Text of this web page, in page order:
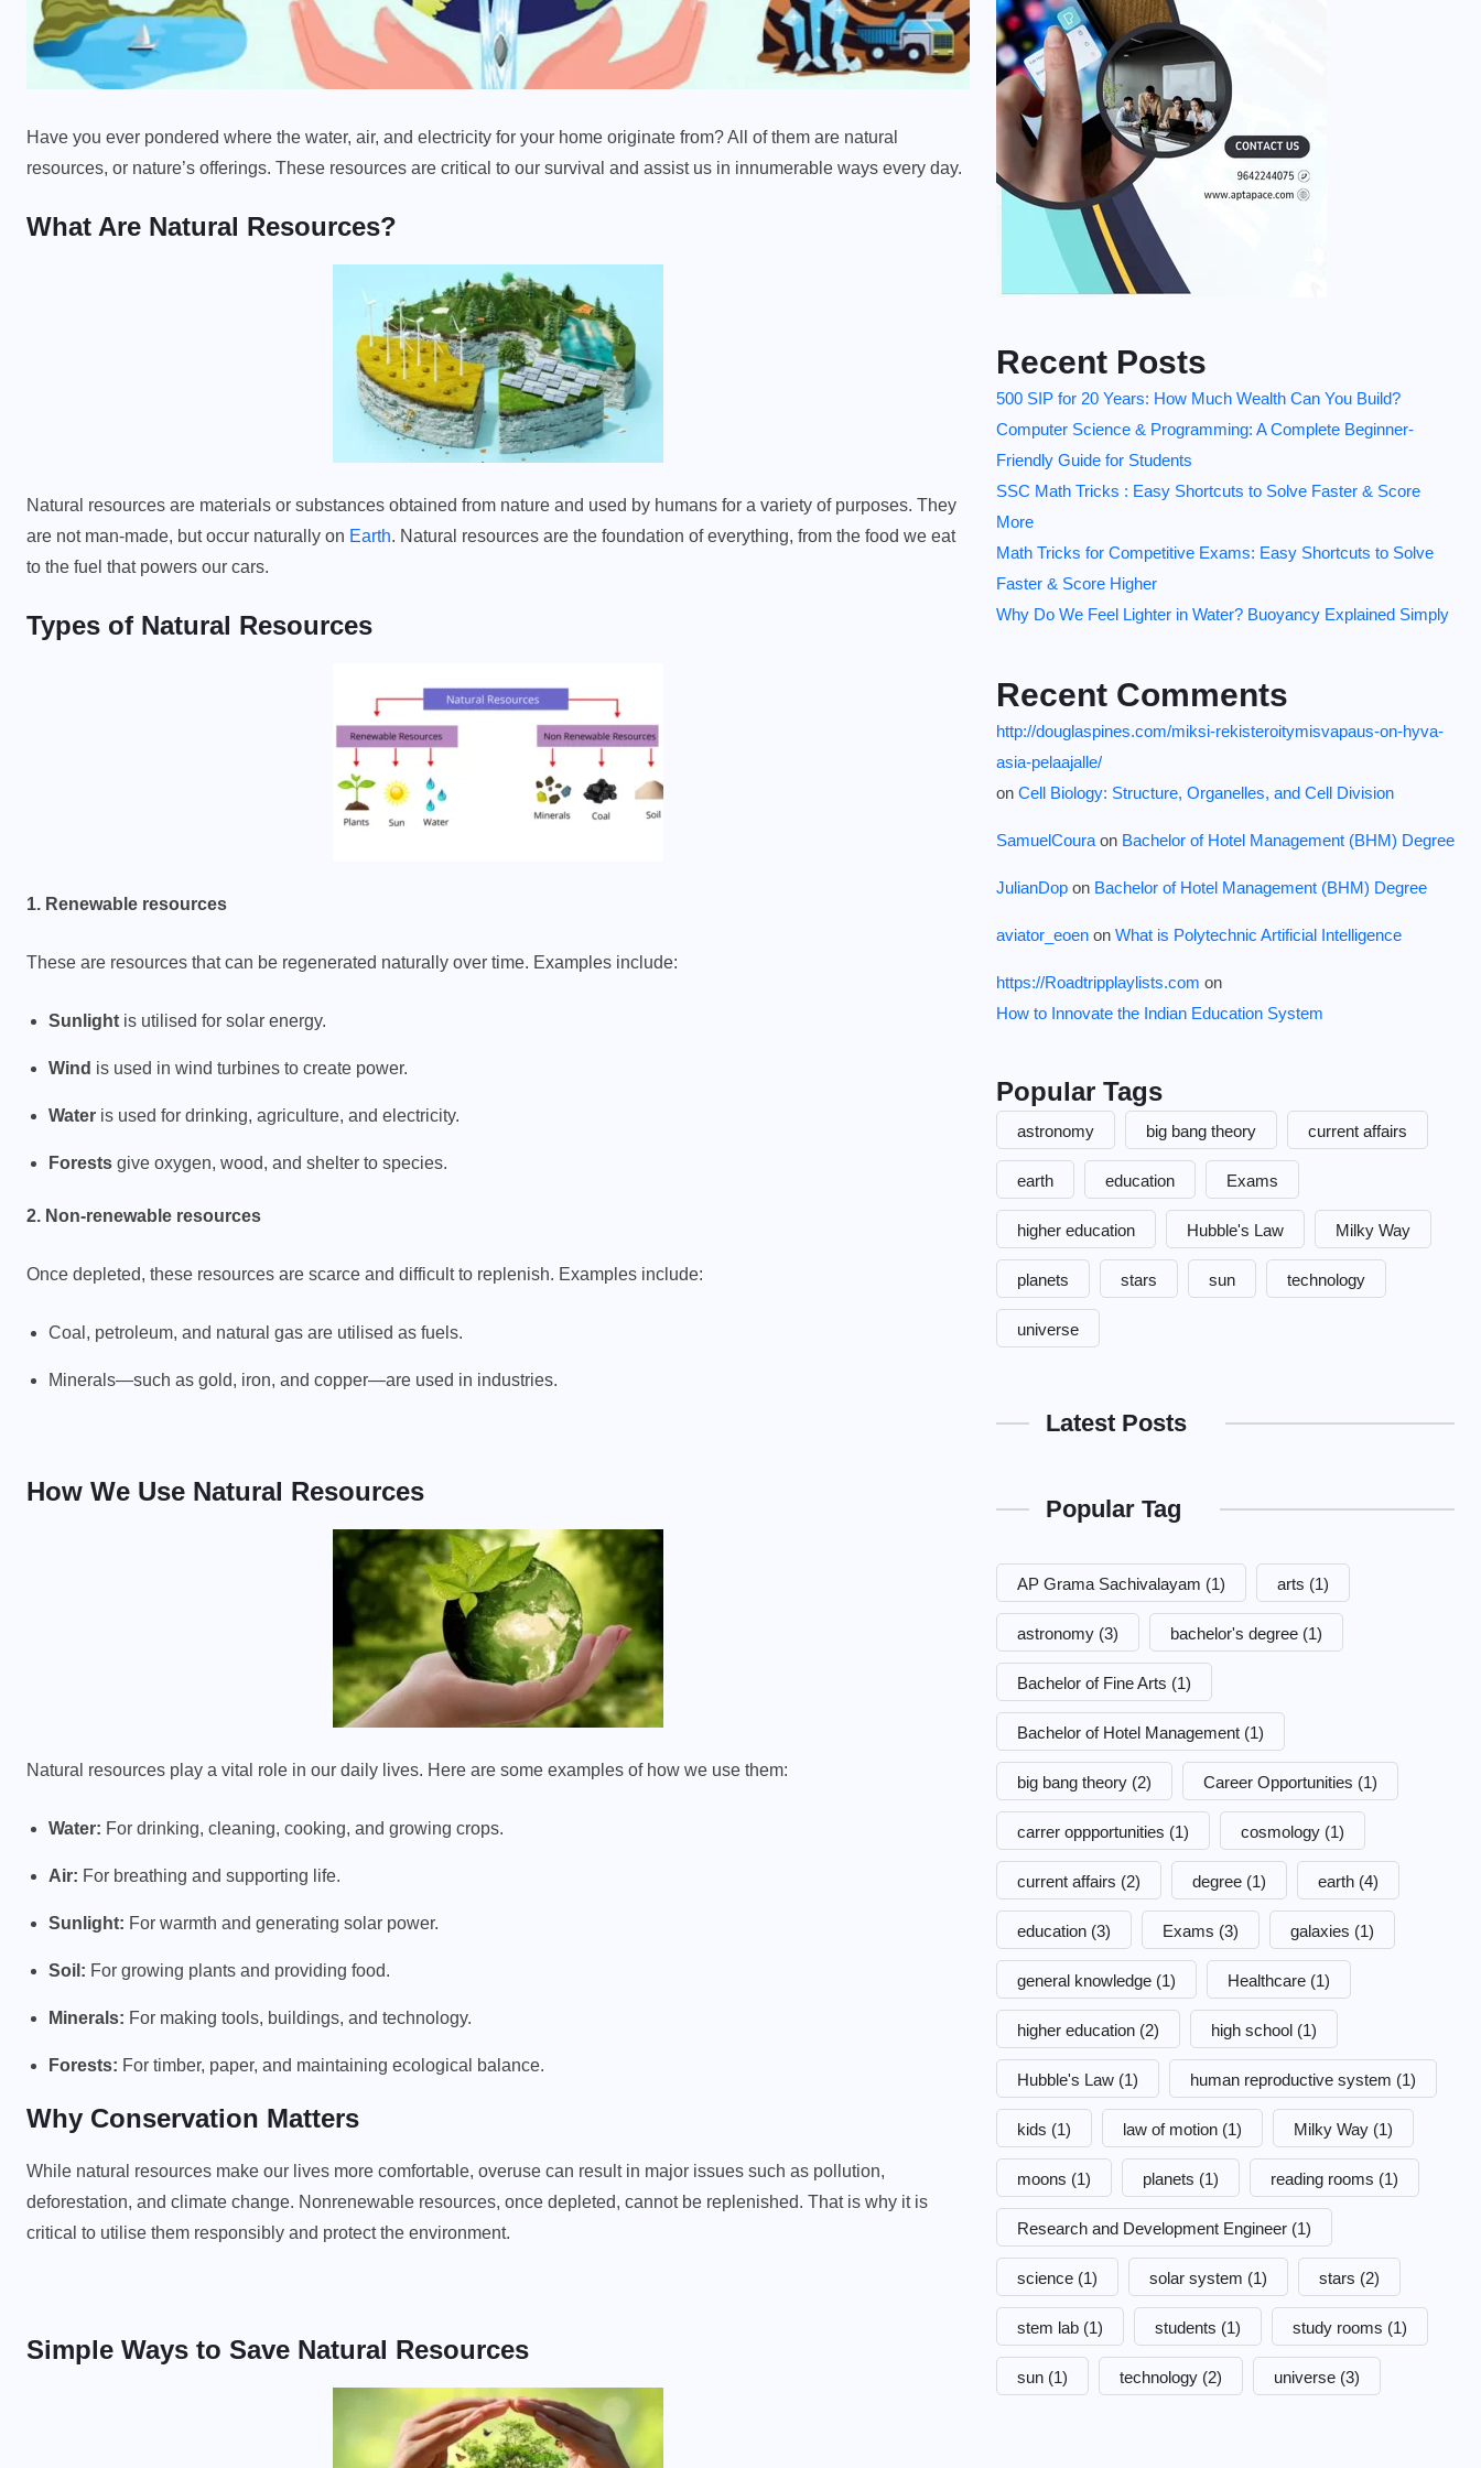
Have you ever pondered where the water, air, and electricity for your home originate from? All of them are natural
resources, or nature’s offerings. These resources are critical to our survival and assist us in innumerable ways every day.
What Are Natural Resources?
Natural resources are materials or substances obtained from nature and used by humans for a variety of purposes. They
are not man-made, but occur naturally on Earth. Natural resources are the foundation of everything, from the food we eat
to the fuel that powers our cars.
Types of Natural Resources
1. Renewable resources
These are resources that can be regenerated naturally over time. Examples include:
Sunlight is utilised for solar energy.
Wind is used in wind turbines to create power.
Water is used for drinking, agriculture, and electricity.
Forests give oxygen, wood, and shelter to species.
2. Non-renewable resources
Once depleted, these resources are scarce and difficult to replenish. Examples include:
Coal, petroleum, and natural gas are utilised as fuels.
Minerals—such as gold, iron, and copper—are used in industries.
How We Use Natural Resources
Natural resources play a vital role in our daily lives. Here are some examples of how we use them:
Water: For drinking, cleaning, cooking, and growing crops.
Air: For breathing and supporting life.
Sunlight: For warmth and generating solar power.
Soil: For growing plants and providing food.
Minerals: For making tools, buildings, and technology.
Forests: For timber, paper, and maintaining ecological balance.
Why Conservation Matters
While natural resources make our lives more comfortable, overuse can result in major issues such as pollution,
deforestation, and climate change. Nonrenewable resources, once depleted, cannot be replenished. That is why it is
critical to utilise them responsibly and protect the environment.
Simple Ways to Save Natural Resources
Recent Posts
500 SIP for 20 Years: How Much Wealth Can You Build?
Computer Science & Programming: A Complete Beginner-
Friendly Guide for Students
SSC Math Tricks : Easy Shortcuts to Solve Faster & Score
More
Math Tricks for Competitive Exams: Easy Shortcuts to Solve
Faster & Score Higher
Why Do We Feel Lighter in Water? Buoyancy Explained Simply
Recent Comments
http://douglaspines.com/miksi-rekisteroitymisvapaus-on-hyva-
asia-pelaajalle/
on Cell Biology: Structure, Organelles, and Cell Division
SamuelCoura on Bachelor of Hotel Management (BHM) Degree
JulianDop on Bachelor of Hotel Management (BHM) Degree
aviator_eoen on What is Polytechnic Artificial Intelligence
https://Roadtripplaylists.com on
How to Innovate the Indian Education System
Popular Tags
astronomy big bang theory current affairs
earth education Exams
higher education Hubble's Law Milky Way
planets stars sun technology
universe
Latest Posts
Popular Tag
AP Grama Sachivalayam (1) arts (1)
astronomy (3) bachelor's degree (1)
Bachelor of Fine Arts (1)
Bachelor of Hotel Management (1)
big bang theory (2) Career Opportunities (1)
carrer oppportunities (1) cosmology (1)
current affairs (2) degree (1) earth (4)
education (3) Exams (3) galaxies (1)
general knowledge (1) Healthcare (1)
higher education (2) high school (1)
Hubble's Law (1) human reproductive system (1)
kids (1) law of motion (1) Milky Way (1)
moons (1) planets (1) reading rooms (1)
Research and Development Engineer (1)
science (1) solar system (1) stars (2)
stem lab (1) students (1) study rooms (1)
sun (1) technology (2) universe (3)